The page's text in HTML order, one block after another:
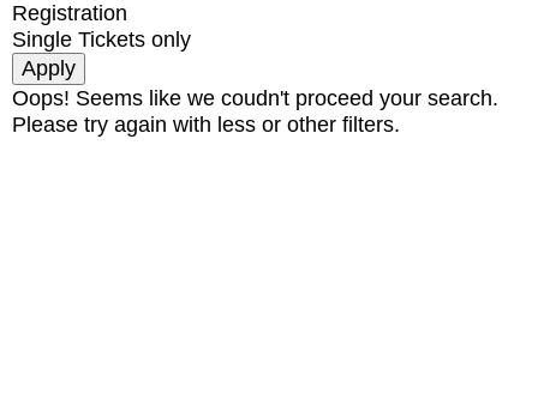
Registration
Single Tickets only
Oops! Seems like we coudn't proceed your search.
Please try again with less or other filters.